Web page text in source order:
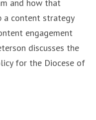
and how that
a content strategy
engagement
discusses the
for the Diocese of